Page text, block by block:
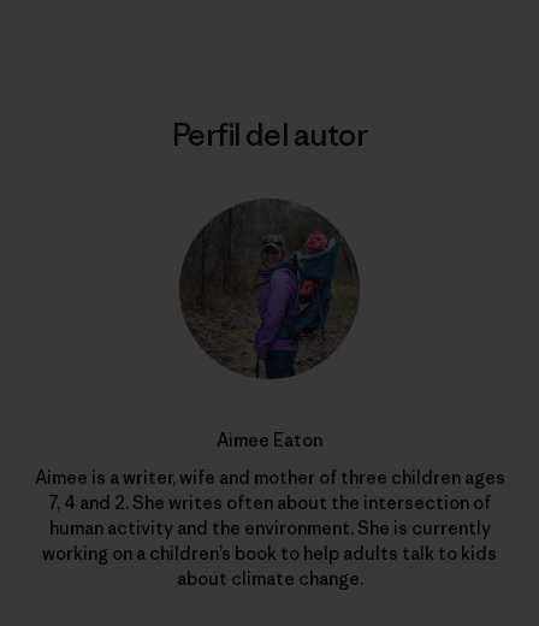
Perfil del autor
Aimee Eaton
Aimee is a writer, wife and mother of three children ages
7, 4 and 2. She writes often about the intersection of
human activity and the environment. She is currently
working on a children’s book to help adults talk to kids
about climate change.